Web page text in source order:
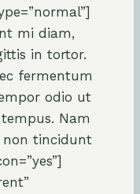
mi diam,
in tortor.
fermentum
odio ut
Nam
non tincidunt